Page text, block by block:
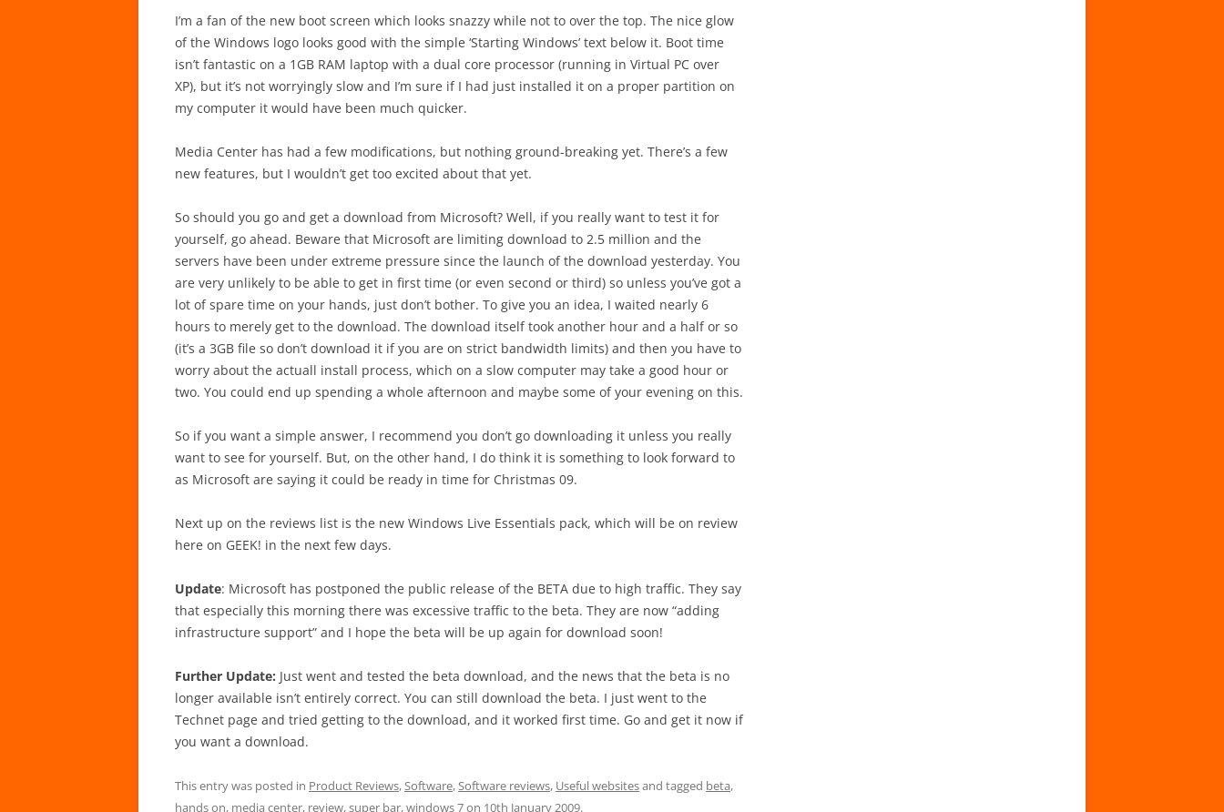
I’m a fan of the new boot screen which looks snazzy while not to over the top. The nice glow
of the Windows logo looks good with the simple ‘Starting Windows’ text below it. Boot time
isn’t fantastic on a 1GB RAM laptop with a dual core processor (running in Virtual PC over
XP), but it’s not worryingly slow and I’m sure if I had just installed it on a proper partition on
my computer it would have been much quicker.
Media Center has had a few modifications, but nothing ground-breaking yet. There’s a few
new features, but I wouldn’t get too excited about that yet.
So should you go and get a download from Microsoft? Well, if you really want to test it for
yourself, go ahead. Beware that Microsoft are limiting download to 2.5 million and the
servers have been under extreme pressure since the launch of the download yesterday. You
are very unlikely to be able to get in first time (or even second or third) so unless you’ve got a
lot of spare time on your hands, just don’t bother. To give you an idea, I waited nearly 6
hours to merely get to the download. The download itself took another hour and a half or so
(it’s a 3GB file so don’t download it if you are on strict bandwidth limits) and then you have to
worry about the actuall install process, which on a slow computer may take a good hour or
two. You could end up spending a whole afternoon and maybe some of your evening on this.
So if you want a simple answer, I recommend you don’t go downloading it unless you really
want to see for yourself. But, on the other hand, I do think it is something to look forward to
as Microsoft are saying it could be ready in time for Christmas 09.
Next up on the reviews list is the new Windows Live Essentials pack, which will be on review
here on GEEK! in the next few days.
Update: Microsoft has postponed the public release of the BETA due to high traffic. They say
that especially this morning there was excessive traffic to the beta. They are now “adding
infrastructure support” and I hope the beta will be up again for download soon!
Further Update: Just went and tested the beta download, and the news that the beta is no
longer available isn’t entirely correct. You can still download the beta. I just went to the
Technet page and tried getting to the download, and it worked first time. Go and get it now if
you want a download.
This entry was posted in Product Reviews,Software,Software reviews, Useful websitesand tagged beta,
hands on, media center, review,super bar,windows 7on 10th January 2009.